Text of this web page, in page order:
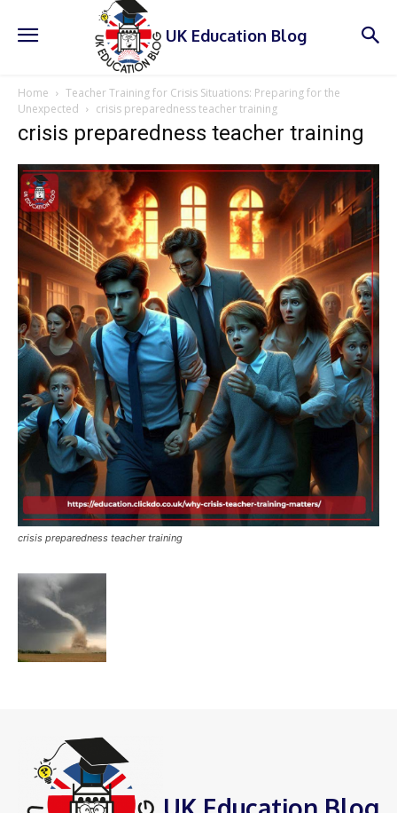
UK Education Blog
Home
Teacher Training for Crisis Situations: Preparing for the
Unexpected
crisis preparedness teacher training
crisis preparedness teacher training
crisis preparedness teacher training